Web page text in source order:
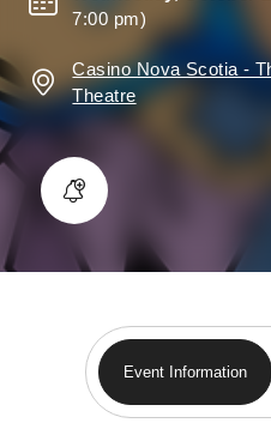
7:00 pm)
Casino Nova Scotia -
Theatre
Event Information